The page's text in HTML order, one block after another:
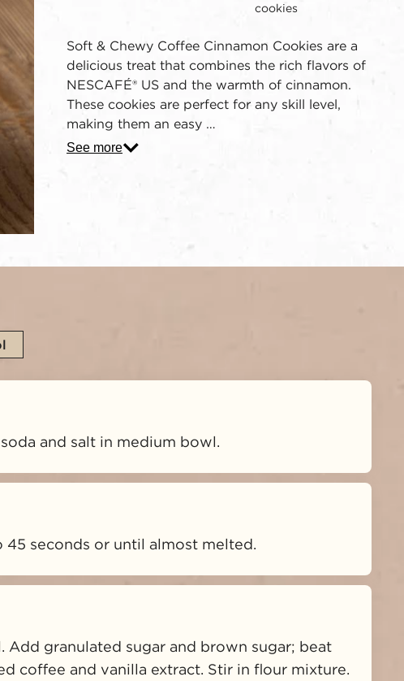
Same
page
link.
cookies
Soft & Chewy Coffee Cinnamon Cookies are a
delicious treat that combines the rich flavors of
NESCAFÉ® US and the warmth of cinnamon.
These cookies are perfect for any skill level,
making them an easy …
See more
and salt in medium bowl.
seconds or until almost melted.
granulated sugar and brown sugar; beat
coffee and vanilla extract. Stir in flour mixture.